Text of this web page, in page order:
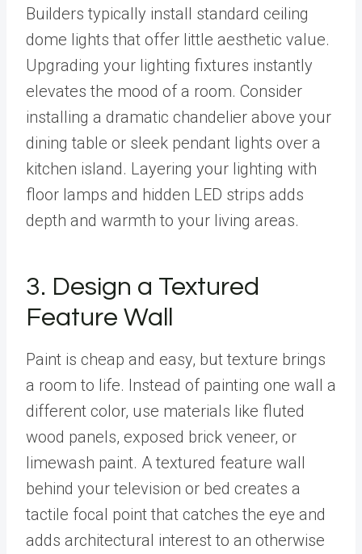
Builders typically install standard ceiling
dome lights that offer little aesthetic value.
Upgrading your lighting fixtures instantly
elevates the mood of a room. Consider
installing a dramatic chandelier above your
dining table or sleek pendant lights over a
kitchen island. Layering your lighting with
floor lamps and hidden LED strips adds
depth and warmth to your living areas.
3. Design a Textured
Feature Wall
Paint is cheap and easy, but texture brings
a room to life. Instead of painting one wall a
different color, use materials like fluted
wood panels, exposed brick veneer, or
limewash paint. A textured feature wall
behind your television or bed creates a
tactile focal point that catches the eye and
adds architectural interest to an otherwise